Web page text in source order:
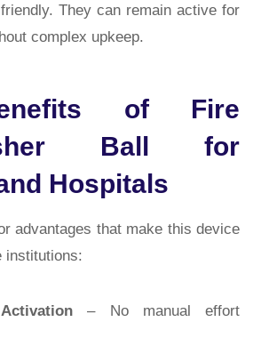
They can remain active for
complex upkeep.
of Fire
Ball for
Hospitals
advantages that make this device
institutions:
– No manual effort